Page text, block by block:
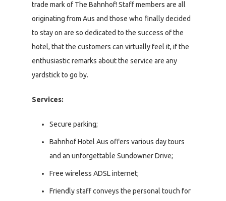
trade mark of The Bahnhof! Staff members are all
originating from Aus and those who finally decided
to stay on are so dedicated to the success of the
hotel, that the customers can virtually feel it, if the
enthusiastic remarks about the service are any
yardstick to go by.
Services:
Secure parking;
Bahnhof Hotel Aus offers various day tours
and an unforgettable Sundowner Drive;
Free wireless ADSL internet;
Friendly staff conveys the personal touch for